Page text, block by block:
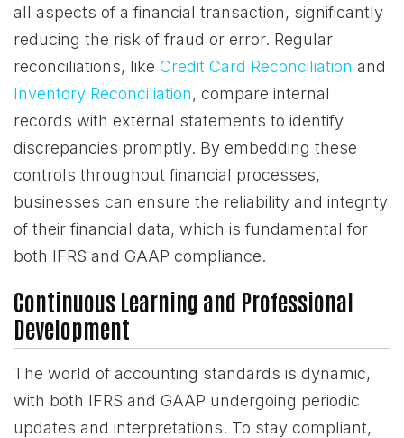
all aspects of a financial transaction, significantly
reducing the risk of fraud or error. Regular
reconciliations, like Credit Card Reconciliation and
Inventory Reconciliation, compare internal
records with external statements to identify
discrepancies promptly. By embedding these
controls throughout financial processes,
businesses can ensure the reliability and integrity
of their financial data, which is fundamental for
both IFRS and GAAP compliance.
Continuous Learning and Professional
Development
The world of accounting standards is dynamic,
with both IFRS and GAAP undergoing periodic
updates and interpretations. To stay compliant,